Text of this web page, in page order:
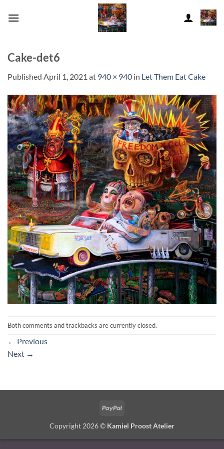
Cake-det6
Published April 1, 2021 at 940 × 940 in Let Them Eat Cake
Both comments and trackbacks are currently closed.
← Previous
Next →
PayPal
Copyright 2026 © Kamiel Proost Atelier